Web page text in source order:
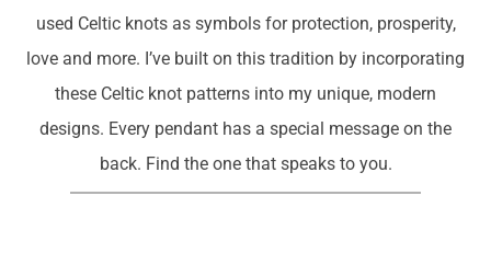
used Celtic knots as symbols for protection, prosperity,
love and more. I’ve built on this tradition by incorporating
these Celtic knot patterns into my unique, modern
designs. Every pendant has a special message on the
back. Find the one that speaks to you.